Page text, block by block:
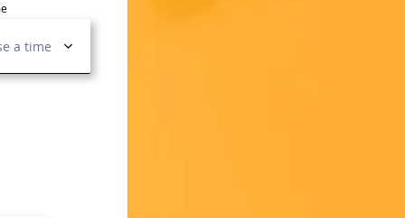
a time